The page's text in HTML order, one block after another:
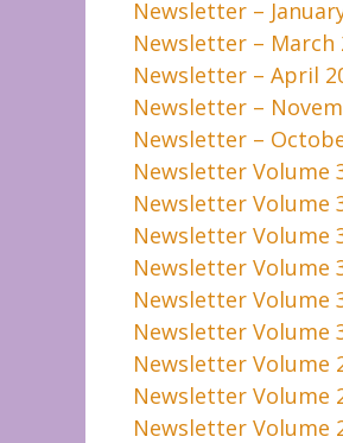
Newsletter –
Newsletter – March
Newsletter – April
Newsletter –
Newsletter –
Newsletter Volume
Newsletter Volume
Newsletter Volume
Newsletter Volume
Newsletter Volume
Newsletter Volume
Newsletter Volume
Newsletter Volume
Newsletter Volume